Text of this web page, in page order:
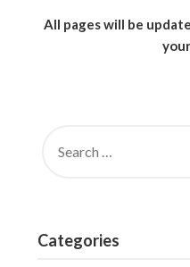
All pages will be
FOR:
Categories